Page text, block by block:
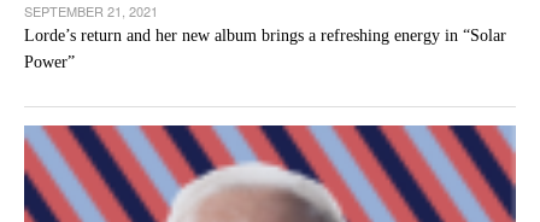
SEPTEMBER 21, 2021
Lorde’s return and her new album brings a refreshing energy in “Solar
Power”